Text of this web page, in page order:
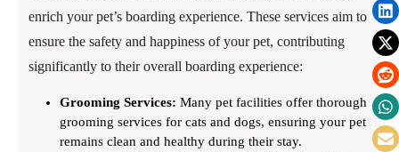
enrich your pet’s boarding experience. These services aim to
ensure the safety and happiness of your pet, contributing
significantly to their overall boarding experience:
Grooming Services: Many pet facilities offer thorough
grooming services for cats and dogs, ensuring your pet
remains clean and healthy during their stay.